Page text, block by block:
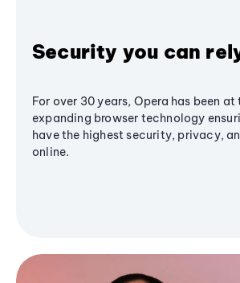
Security you can
For over 30 years, Opera has been
expanding browser technology
have the highest security, privacy,
online.